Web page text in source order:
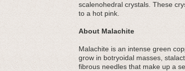
scalenohedral crystals. These
to a hot pink.
About Malachite
Malachite is an intense green
grow in botryoidal masses,
fibrous needles that make up a